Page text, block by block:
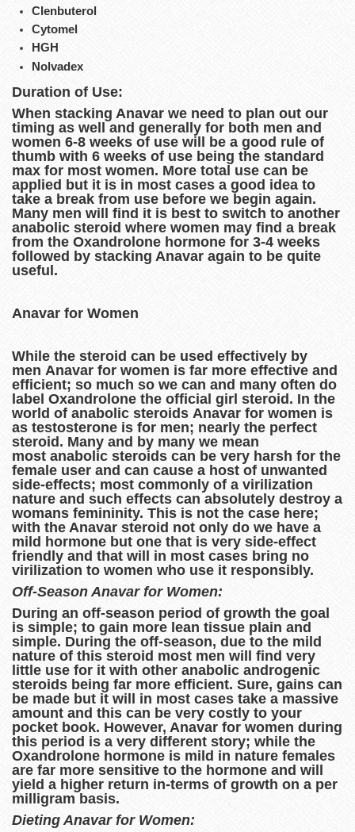
Clenbuterol
Cytomel
HGH
Nolvadex
Duration of Use:
When stacking Anavar we need to plan out our
timing as well and generally for both men and
women 6-8 weeks of use will be a good rule of
thumb with 6 weeks of use being the standard
max for most women. More total use can be
applied but it is in most cases a good idea to
take a break from use before we begin again.
Many men will find it is best to switch to another
anabolic steroid where women may find a break
from the Oxandrolone hormone for 3-4 weeks
followed by stacking Anavar again to be quite
useful.
Anavar for Women
While the steroid can be used effectively by
men Anavar for women is far more effective and
efficient; so much so we can and many often do
label Oxandrolone the official girl steroid. In the
world of anabolic steroids Anavar for women is
as testosterone is for men; nearly the perfect
steroid. Many and by many we mean
most anabolic steroids can be very harsh for the
female user and can cause a host of unwanted
side-effects; most commonly of a virilization
nature and such effects can absolutely destroy a
womans femininity. This is not the case here;
with the Anavar steroid not only do we have a
mild hormone but one that is very side-effect
friendly and that will in most cases bring no
virilization to women who use it responsibly.
Off-Season Anavar for Women:
During an off-season period of growth the goal
is simple; to gain more lean tissue plain and
simple. During the off-season, due to the mild
nature of this steroid most men will find very
little use for it with other anabolic androgenic
steroids being far more efficient. Sure, gains can
be made but it will in most cases take a massive
amount and this can be very costly to your
pocket book. However, Anavar for women during
this period is a very different story; while the
Oxandrolone hormone is mild in nature females
are far more sensitive to the hormone and will
yield a higher return in-terms of growth on a per
milligram basis.
Dieting Anavar for Women: